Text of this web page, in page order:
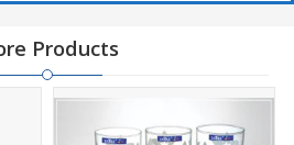
Products